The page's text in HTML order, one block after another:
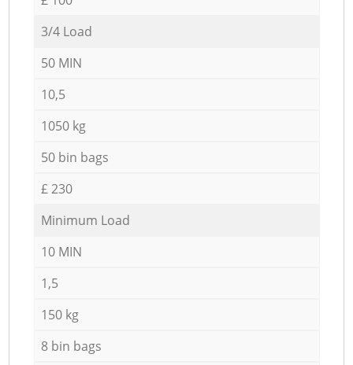
3/4 Load
50 MIN
10,5
1050 kg
50 bin bags
£ 230
Minimum Load
10 MIN
1,5
150 kg
8 bin bags